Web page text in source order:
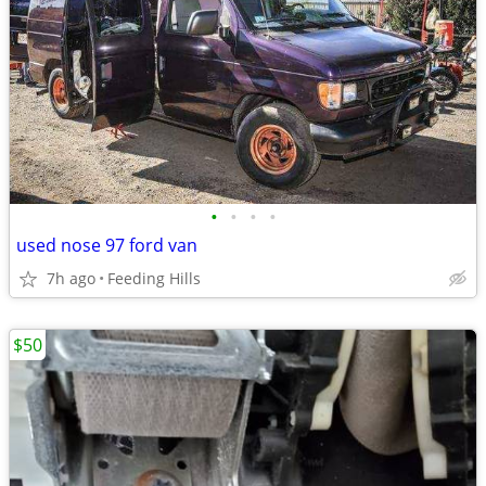
• • • •
used nose 97 ford van
7h ago Feeding Hills
$50